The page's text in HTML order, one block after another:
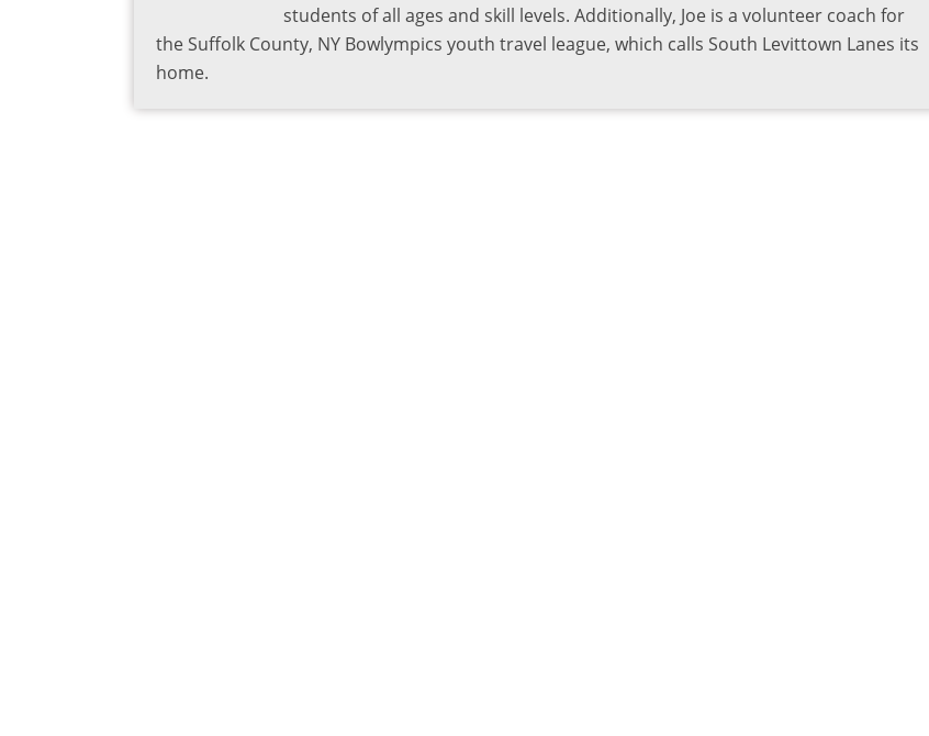
students of all ages and skill levels. Additionally, Joe is a volunteer coach for
the Suffolk County, NY Bowlympics youth travel league, which calls South Levittown Lanes its
home.